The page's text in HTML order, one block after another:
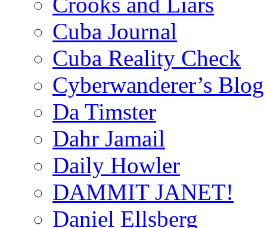
Cuba Journal
Cuba Reality Check
Cyberwanderer’s Blog
Da Timster
Dahr Jamail
Daily Howler
DAMMIT JANET!
Daniel Ellsberg